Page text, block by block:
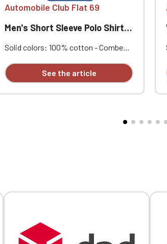
Automobile Club Flat 69
Men's Short Sleeve Polo Shirt Club Flat 69
Solid colors: 100% cotton - Combed
Contrasting neck tape and side vents.
Double-needle stitching at the hem.
See the article
Official Porsche Clubs stores are now
If you are a member of an Official Porsche Club,
on the